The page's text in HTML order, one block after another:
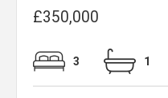
£350,000
3 1